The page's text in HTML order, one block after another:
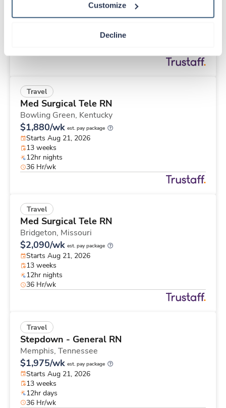
Customize
Decline
Starts Aug 21, 2026
Travel
Med Surgical Tele RN
Bowling Green, Kentucky
$1,880/wk est. pay package
Starts Aug 21, 2026
13 weeks
12hr nights
36 Hr/wk
Travel
Med Surgical Tele RN
Bridgeton, Missouri
$2,090/wk est. pay package
Starts Aug 21, 2026
13 weeks
12hr nights
36 Hr/wk
Travel
Stepdown - General RN
Memphis, Tennessee
$1,975/wk est. pay package
Starts Aug 21, 2026
13 weeks
12hr days
36 Hr/wk